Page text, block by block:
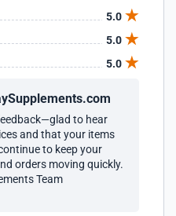
5.0
5.0
5.0
to hear
and that your items
to keep your
orders moving quickly.
Team